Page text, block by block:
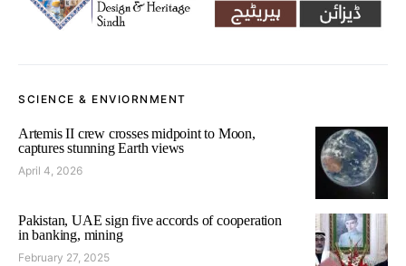
SCIENCE & ENVIORNMENT
Artemis II crew crosses midpoint to Moon,
captures stunning Earth views
April 4, 2026
Pakistan, UAE sign five accords of cooperation
in banking, mining
February 27, 2025